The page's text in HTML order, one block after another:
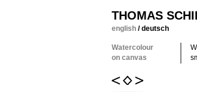
THOMAS
english /deutsch
Watercolour
on canvas